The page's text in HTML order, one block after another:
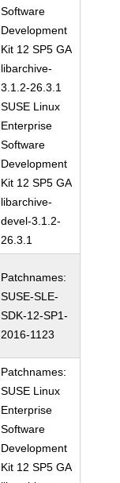
Software
Development
Kit 12 SP5 GA
libarchive-
3.1.2-26.3.1
SUSE Linux
Enterprise
Software
Development
Kit 12 SP5 GA
libarchive-
devel-3.1.2-
26.3.1
Patchnames:
SUSE-SLE-
SDK-12-SP1-
2016-1123
Patchnames:
SUSE Linux
Enterprise
Software
Development
Kit 12 SP5 GA